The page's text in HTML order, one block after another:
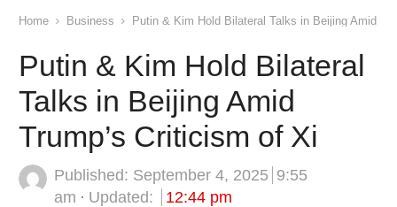
Home Business Putin & Kim Hold Bilateral Talks in Beijing Amid
Putin & Kim Hold Bilateral
Talks in Beijing Amid
Trump’s Criticism of Xi
Published: September 4, 2025 9:55
am
Updated:
12:44 pm